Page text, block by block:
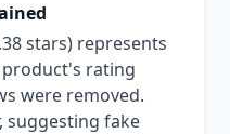
stars) represents
rating
were removed.
suggesting fake